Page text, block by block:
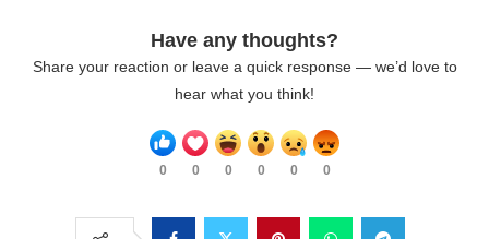
Have any thoughts?
Share your reaction or leave a quick response — we’d love to
hear what you think!
0 0 0 0 0 0